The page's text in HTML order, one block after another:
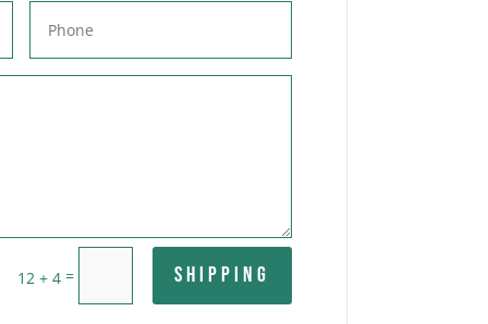
12 + 4= Shipping